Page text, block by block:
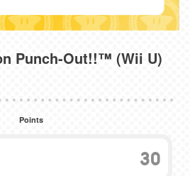
Punch-Out!!™ (Wii U)
Points
30